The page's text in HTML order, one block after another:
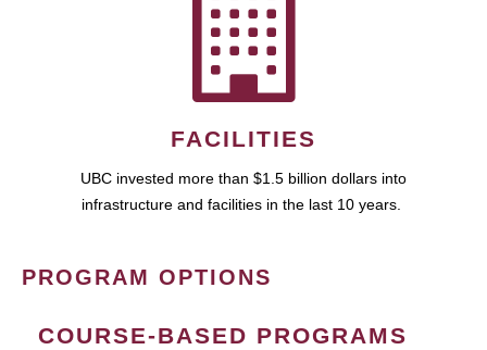
FACILITIES
UBC invested more than $1.5 billion dollars into
infrastructure and facilities in the last 10 years.
PROGRAM OPTIONS
COURSE-BASED PROGRAMS